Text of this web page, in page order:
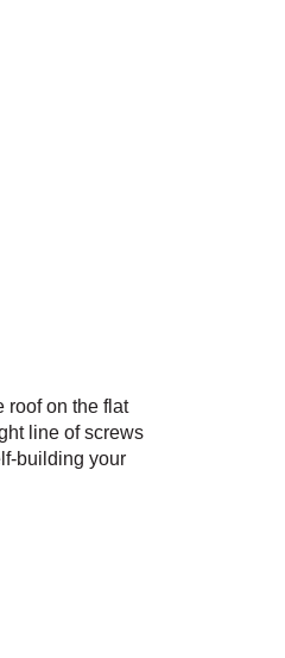
roof on the flat
line of screws
building your